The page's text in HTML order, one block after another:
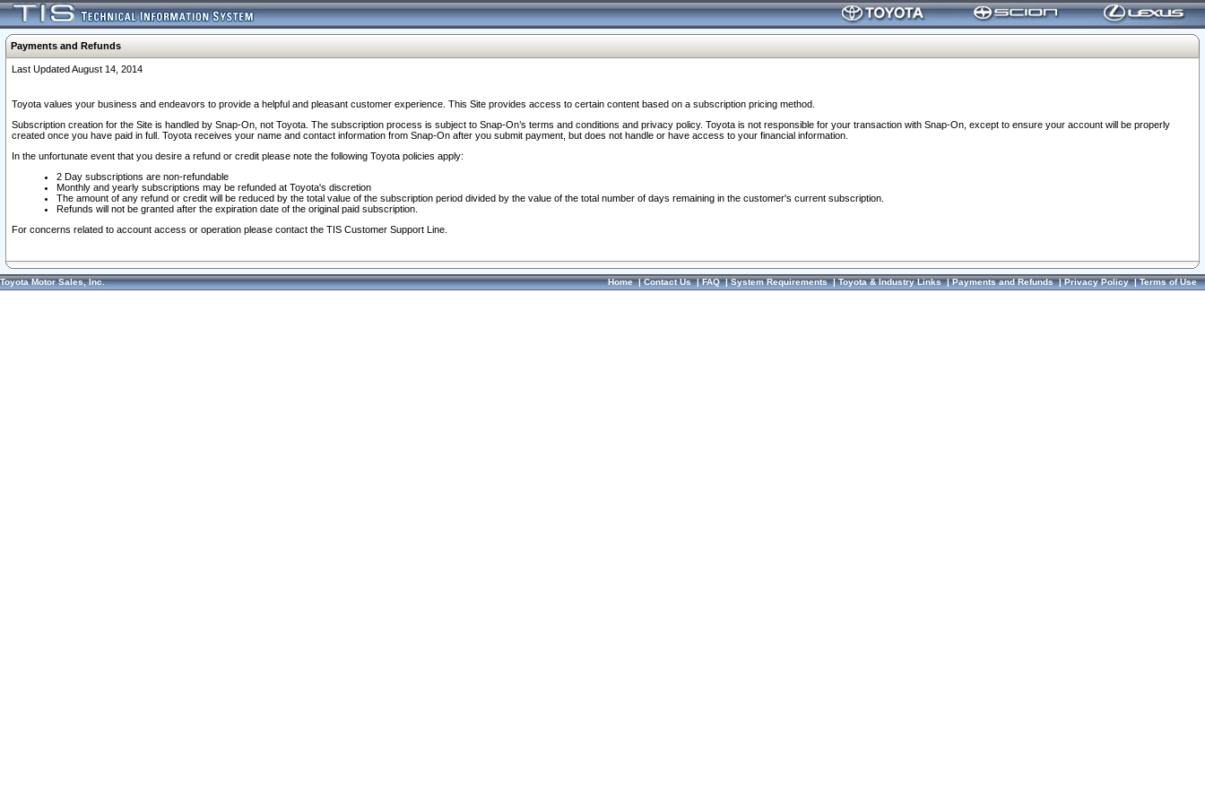
Payments and Refunds
Last Updated August 14, 2014
Toyota values your business and endeavors to provide a helpful and pleasant customer experience. This Site provides access to certain content based on a subscription pricing method.
Subscription creation for the Site is handled by Snap-On, not Toyota. The subscription process is subject to Snap-On’s terms and conditions and privacy policy. Toyota is not responsible for your transaction with Snap-On, except to ensure your account will be properly
created once you have paid in full. Toyota receives your name and contact information from Snap-On after you submit payment, but does not handle or have access to your financial information.
In the unfortunate event that you desire a refund or credit please note the following Toyota policies apply:
2 Day subscriptions are non-refundable
Monthly and yearly subscriptions may be refunded at Toyota's discretion
The amount of any refund or credit will be reduced by the total value of the subscription period divided by the value of the total number of days remaining in the customer's current subscription.
Refunds will not be granted after the expiration date of the original paid subscription.
For concerns related to account access or operation please contact the TIS Customer Support Line.
Toyota Motor Sales, Inc. Home|Contact Us|FAQ|System Requirements|Toyota & Industry Links|Payments and Refunds|Privacy Policy|Terms of Use